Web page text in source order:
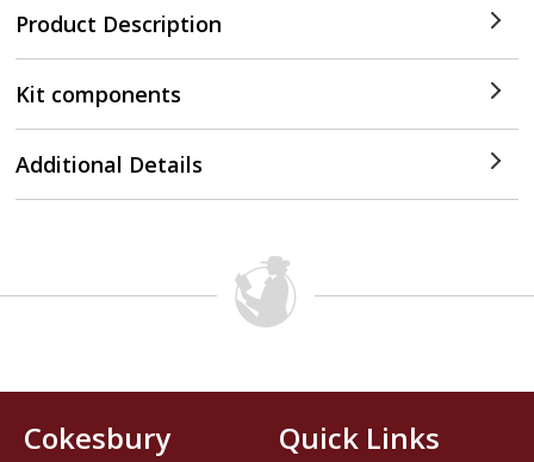
Product Description
Kit components
Additional Details
Cokesbury
Quick Links